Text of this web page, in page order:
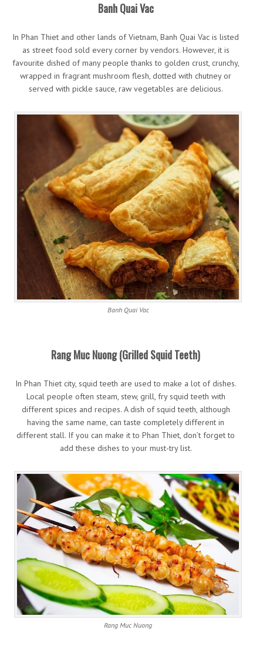
Banh Quai Vac
In Phan Thiet and other lands of Vietnam, Banh Quai Vac is listed
as street food sold every corner by vendors. However, it is
favourite dished of many people thanks to golden crust, crunchy,
wrapped in fragrant mushroom flesh, dotted with chutney or
served with pickle sauce, raw vegetables are delicious.
Banh Quai Vac
Rang Muc Nuong (Grilled Squid Teeth)
In Phan Thiet city, squid teeth are used to make a lot of dishes.
Local people often steam, stew, grill, fry squid teeth with
different spices and recipes. A dish of squid teeth, although
having the same name, can taste completely different in
different stall. If you can make it to Phan Thiet, don’t forget to
add these dishes to your must-try list.
Rang Muc Nuong